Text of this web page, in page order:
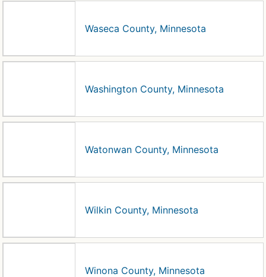
Waseca County, Minnesota
Washington County, Minnesota
Watonwan County, Minnesota
Wilkin County, Minnesota
Winona County, Minnesota